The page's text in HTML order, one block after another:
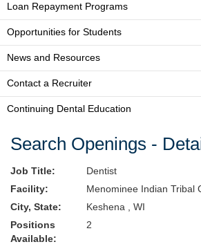
Loan Repayment Programs
Opportunities for Students
News and Resources
Contact a Recruiter
Continuing Dental Education
Search Openings -
Job Title:
Dentist
Facility:
Menominee Indian Tribal
City, State:
Keshena , WI
Positions
Available:
2